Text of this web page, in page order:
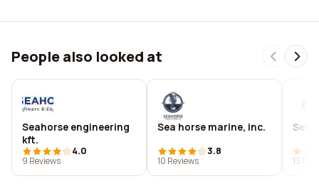
People also looked at
Seahorse engineering
kft.
4.0
9 Reviews
Sea horse marine, inc.
3.8
10 Reviews
Sea
13